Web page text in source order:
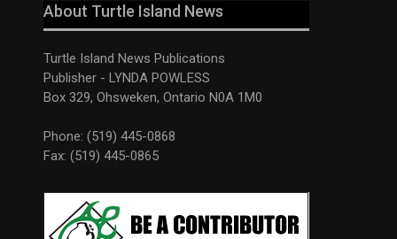
About Turtle Island News
Turtle Island News Publications
Publisher - LYNDA POWLESS
Box 329, Ohsweken, Ontario N0A 1M0
Phone: (519) 445-0868
Fax: (519) 445-0865